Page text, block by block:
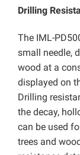
Drilling
The IML-
small needle,
wood at a
displayed on
Drilling
the decay,
can be used
trees and